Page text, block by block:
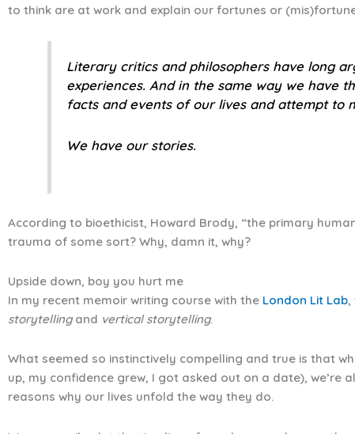
to think are at work and explain our fortunes or
Literary critics and philosophers have long
experiences. And in the same way we have
facts and events of our lives and attempt to
We have our stories.
According to bioethicist, Howard Brody, “the primary
trauma of some sort? Why, damn it, why?
Upside down, boy you hurt me
In my recent memoir writing course with the London Lit Lab,
storytellingand vertical storytelling.
What seemed so instinctively compelling and true is that
up, my confidence grew, I got asked out on a date),
reasons why our lives unfold the way they do.